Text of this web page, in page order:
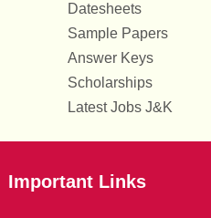
Datesheets
Sample Papers
Answer Keys
Scholarships
Latest Jobs J&K
Important Links